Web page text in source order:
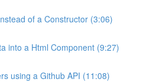
of a Constructor (3:06)
into a Html Component (9:27)
using a Github API (11:08)